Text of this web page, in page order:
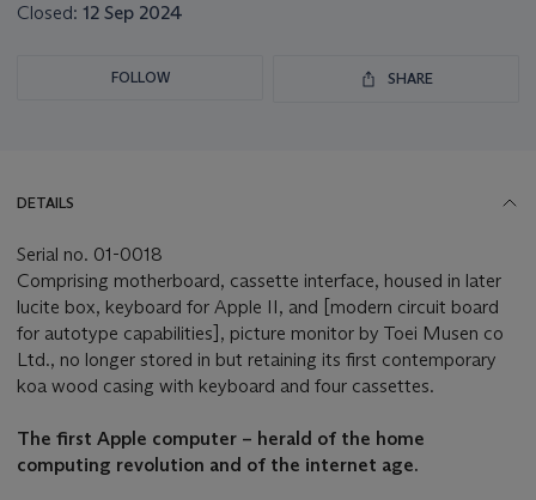
Closed: 12 Sep 2024
FOLLOW SHARE
DETAILS
Serial no. 01-0018
Comprising motherboard, cassette interface, housed in later
lucite box, keyboard for Apple II, and [modern circuit board
for autotype capabilities], picture monitor by Toei Musen co
Ltd., no longer stored in but retaining its first contemporary
koa wood casing with keyboard and four cassettes.
The first Apple computer – herald of the home
computing revolution and of the internet age.